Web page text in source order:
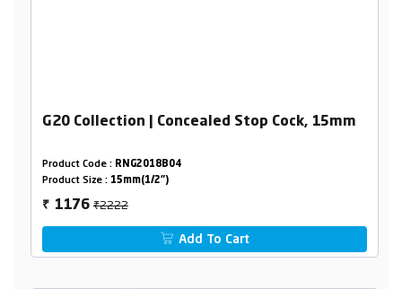
G20 Collection | Concealed Stop Cock, 15mm
Product Code : RNG2018B04
Product Size : 15mm(1/2")
₹ 1176₹2222
Add To Cart